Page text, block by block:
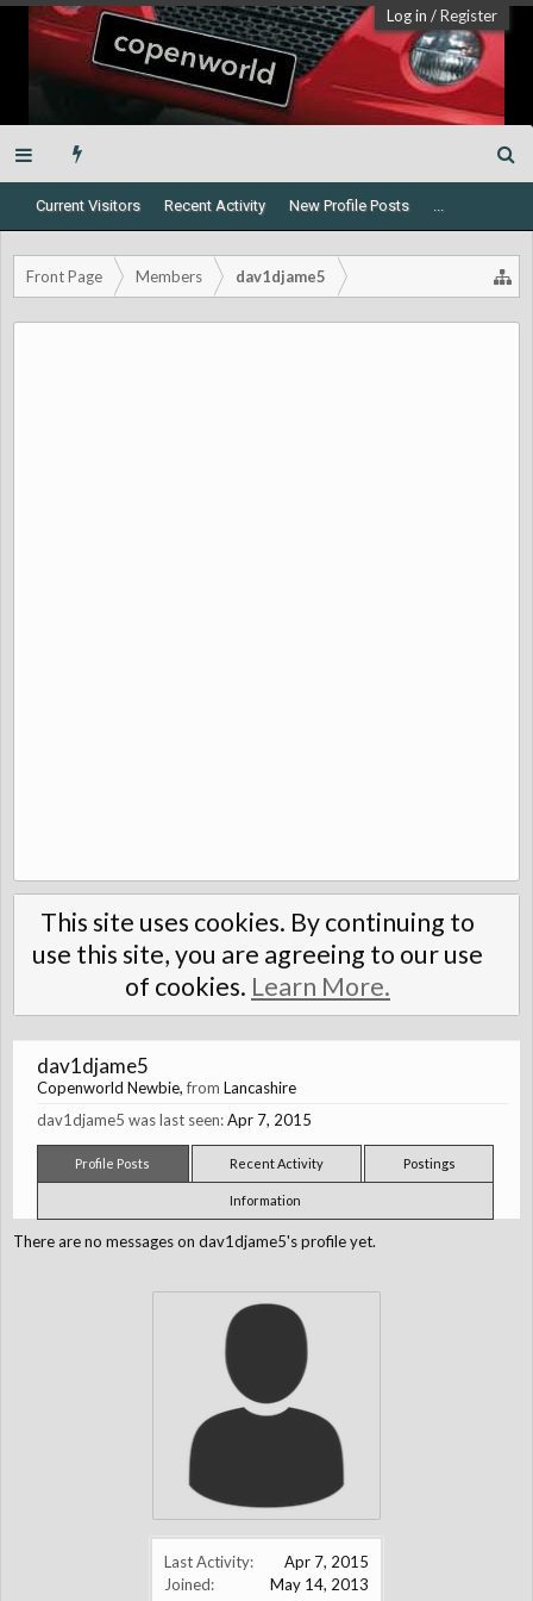
Log in /Register
Current Visitors Recent Activity New Profile Posts ...
Front Page Members dav1djame5
This site uses cookies. By continuing to
use this site, you are agreeing to our use
of cookies. Learn More.
Last Activity:
Apr 7, 2015
Joined:
May 14, 2013
dav1djame5
Copenworld Newbie,from Lancashire
dav1djame5 was last seen:Apr 7, 2015
Profile Posts Recent Activity Postings
Information
There are no messages on dav1djame5's profile yet.